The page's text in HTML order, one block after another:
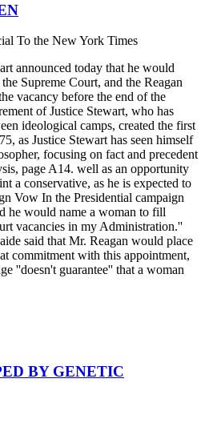
To the New York Times
announced today that he would
Supreme Court, and the Reagan
vacancy before the end of the
of Justice Stewart, who has
ideological camps, created the first
as Justice Stewart has seen himself
focusing on fact and precedent
page A14. well as an opportunity
a conservative, as he is expected to
Vow In the Presidential campaign
he would name a woman to fill
vacancies in my Administration.''
said that Mr. Reagan would place
commitment with this appointment,
''doesn't guarantee'' that a woman
BY GENETIC